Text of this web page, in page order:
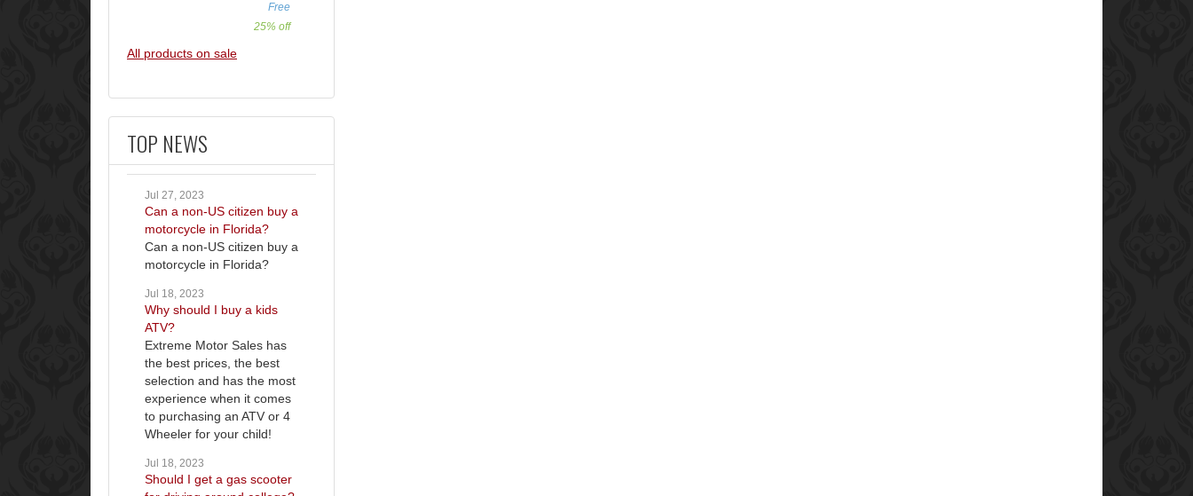
Free
25% off
All products on sale
TOP NEWS
Jul 27, 2023
Can a non-US citizen buy a
motorcycle in Florida?
Can a non-US citizen buy a
motorcycle in Florida?
Jul 18, 2023
Why should I buy a kids
ATV?
Extreme Motor Sales has
the best prices, the best
selection and has the most
experience when it comes
to purchasing an ATV or 4
Wheeler for your child!
Jul 18, 2023
Should I get a gas scooter